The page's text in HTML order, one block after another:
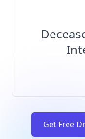
Get Free